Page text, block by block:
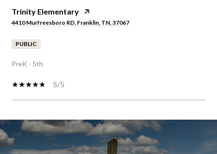
Trinity Elementary
4410 Murfreesboro RD, Franklin, TN, 37067
PUBLIC
PreK - 5th
5/5
SHOW MORE